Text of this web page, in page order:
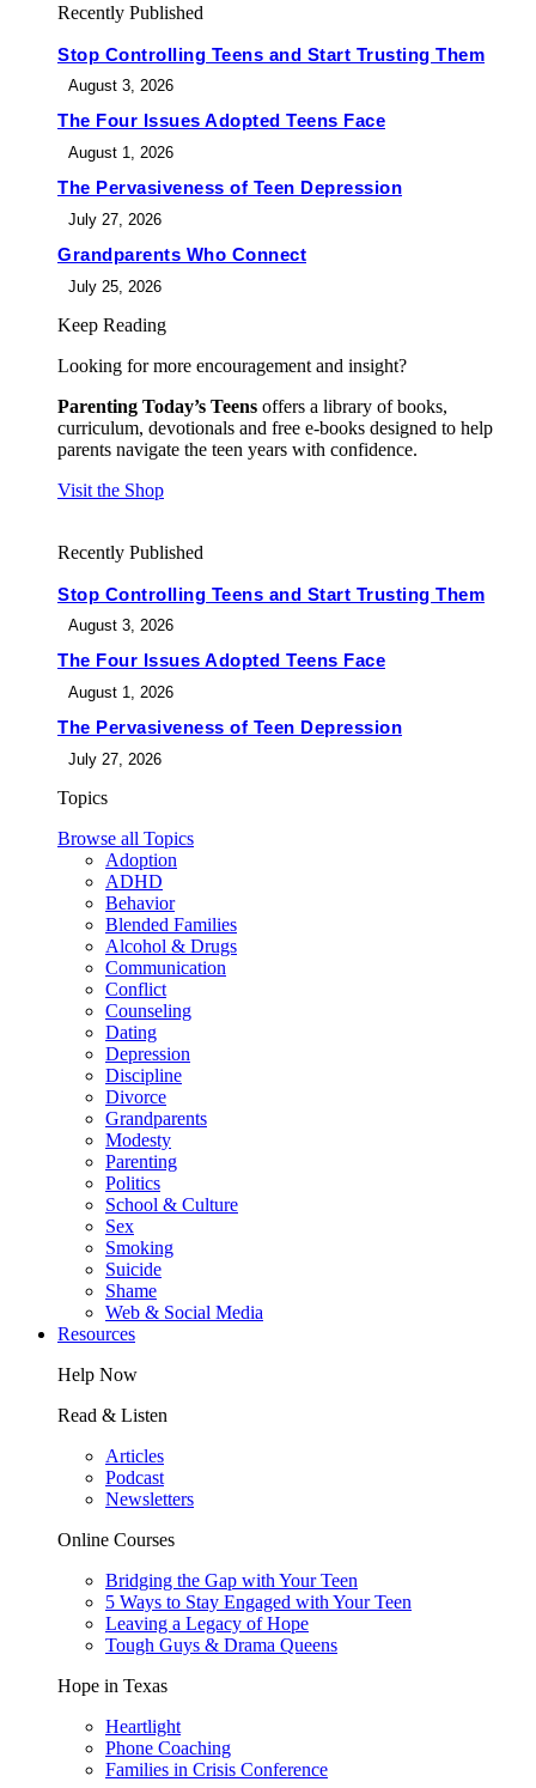
Recently Published
Stop Controlling Teens and Start Trusting Them
August 3, 2026
The Four Issues Adopted Teens Face
August 1, 2026
The Pervasiveness of Teen Depression
July 27, 2026
Grandparents Who Connect
July 25, 2026
Keep Reading
Looking for more encouragement and insight?
Parenting Today’s Teens offers a library of books,
curriculum, devotionals and free e-books designed to help
parents navigate the teen years with confidence.
Visit the Shop
Recently Published
Stop Controlling Teens and Start Trusting Them
August 3, 2026
The Four Issues Adopted Teens Face
August 1, 2026
The Pervasiveness of Teen Depression
July 27, 2026
Topics
Browse all Topics
Adoption
ADHD
Behavior
Blended Families
Alcohol & Drugs
Communication
Conflict
Counseling
Dating
Depression
Discipline
Divorce
Grandparents
Modesty
Parenting
Politics
School & Culture
Sex
Smoking
Suicide
Shame
Web & Social Media
Resources
Help Now
Read & Listen
Articles
Podcast
Newsletters
Online Courses
Bridging the Gap with Your Teen
5 Ways to Stay Engaged with Your Teen
Leaving a Legacy of Hope
Tough Guys & Drama Queens
Hope in Texas
Heartlight
Phone Coaching
Families in Crisis Conference